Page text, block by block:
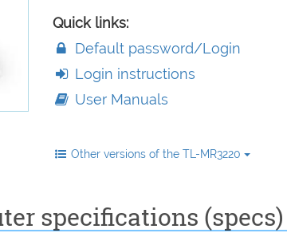
Quick links:
Default password/Login
Login instructions
User Manuals
Other versions of the TL-MR3220
specifications (specs)